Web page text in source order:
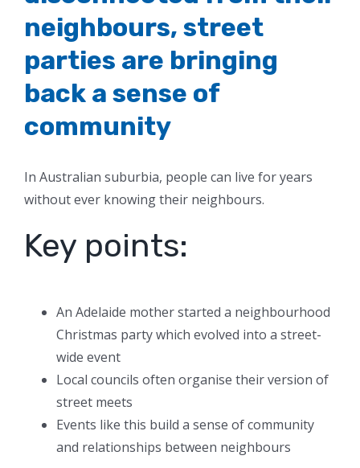
neighbours, street
parties are bringing
back a sense of
community
In Australian suburbia, people can live for years
without ever knowing their neighbours.
Key points:
An Adelaide mother started a neighbourhood
Christmas party which evolved into a street-
wide event
Local councils often organise their version of
street meets
Events like this build a sense of community
and relationships between neighbours